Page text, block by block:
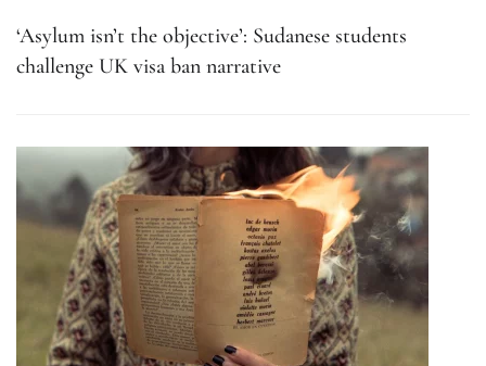
‘Asylum isn’t the objective’: Sudanese students
challenge UK visa ban narrative